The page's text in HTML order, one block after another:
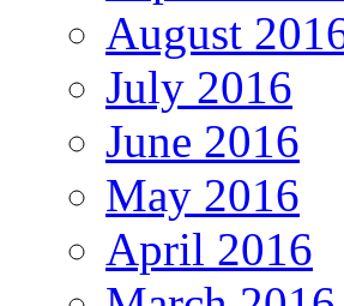
August
July 2016
June 2016
May 2016
April 2016